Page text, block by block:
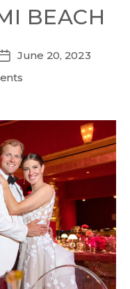
BEACH
June 20, 2023